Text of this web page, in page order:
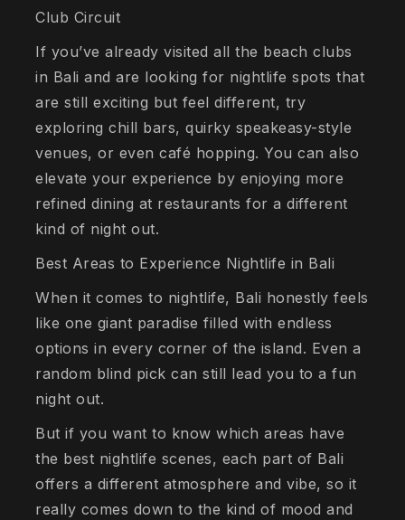
Club Circuit
If you’ve already visited all the beach clubs
in Bali and are looking for nightlife spots that
are still exciting but feel different, try
exploring chill bars, quirky speakeasy-style
venues, or even café hopping. You can also
elevate your experience by enjoying more
refined dining at restaurants for a different
kind of night out.
Best Areas to Experience Nightlife in Bali
When it comes to nightlife, Bali honestly feels
like one giant paradise filled with endless
options in every corner of the island. Even a
random blind pick can still lead you to a fun
night out.
But if you want to know which areas have
the best nightlife scenes, each part of Bali
offers a different atmosphere and vibe, so it
really comes down to the kind of mood and